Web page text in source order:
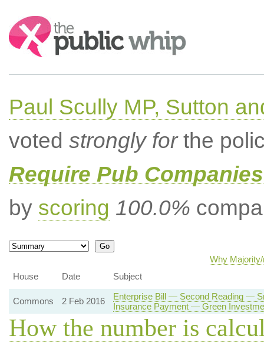
Search:
Paul Scully MP, Sutton
voted strongly forthe
Require Pub
by scoring 100.0%
Why
House
Date Subject
Commons 2 Feb 2016
Enterprise Bill — Second Reading —
Insurance Payment — Green
How the number is